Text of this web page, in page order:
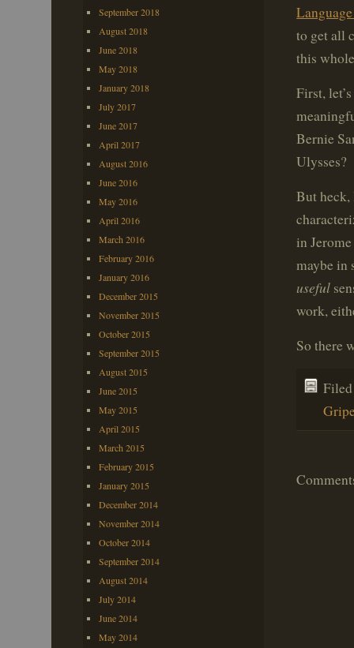
to get all
this
First,
Bernie
Ulysses?
But heck,
in
maybe in
useful
work,
So there
September 2018
August 2018
June 2018
May 2018
January 2018
July 2017
June 2017
April 2017
August 2016
June 2016
May 2016
April 2016
March 2016
February 2016
January 2016
December 2015
November 2015
October 2015
September 2015
August 2015
June 2015
May 2015
April 2015
March 2015
February 2015
January 2015
December 2014
November 2014
October 2014
September 2014
August 2014
July 2014
June 2014
May 2014